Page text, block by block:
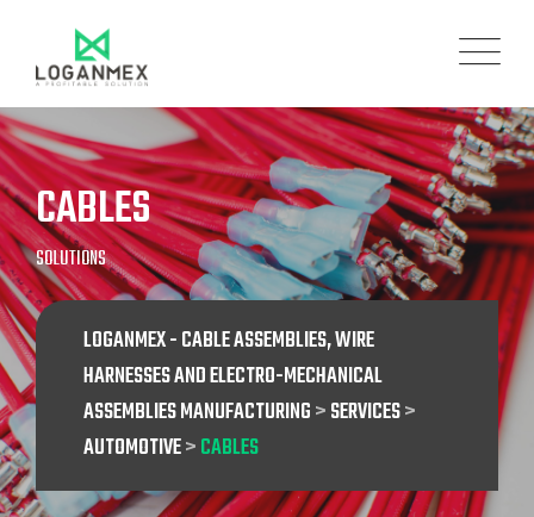
CABLES
SOLUTIONS
LOGANMEX - CABLE ASSEMBLIES, WIRE
HARNESSES AND ELECTRO-MECHANICAL
ASSEMBLIES MANUFACTURING>SERVICES>
AUTOMOTIVE>CABLES